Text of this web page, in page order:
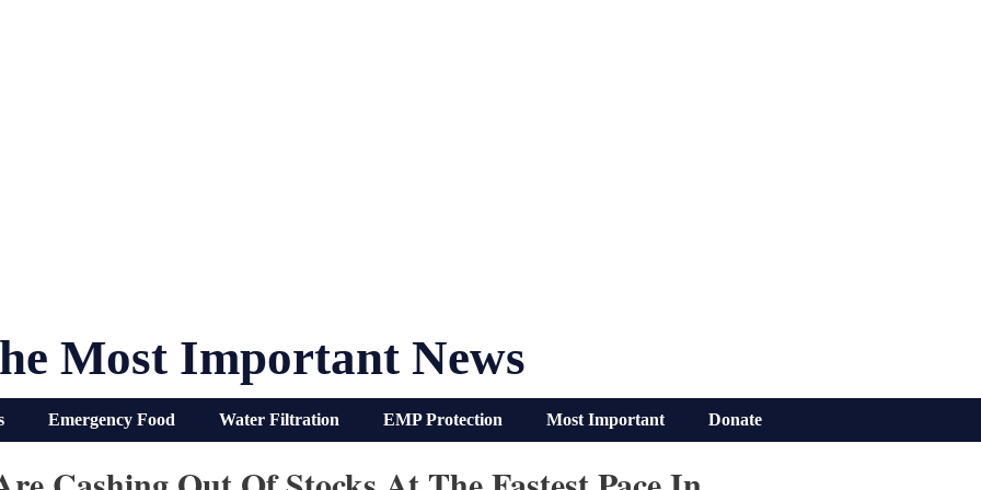
Most Important News
Emergency Food Water Filtration EMP Protection Most Important Donate